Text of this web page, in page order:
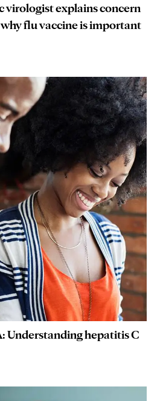
virologist explains concern
flu vaccine is important
Understanding hepatitis C